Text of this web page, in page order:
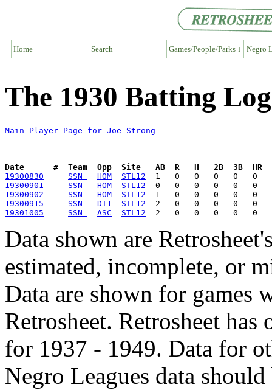
Home Search Games/People/Parks ↓ Negro
The 1930 Batting
Main Player Page for Joe Strong
Date      #  Team  Opp  Site   AB  R   H   2B  3B  HR
19300830
SSN HOM
STL12
19300901
SSN HOM
STL12
19300902
SSN HOM
STL12
19300915
SSN DT1
STL12
19301005
SSN ASC STL12
Data shown are
estimated, incomplete, or
Data are shown for games
Retrosheet. Retrosheet
for 1937 - 1949. Data for
Negro Leagues data